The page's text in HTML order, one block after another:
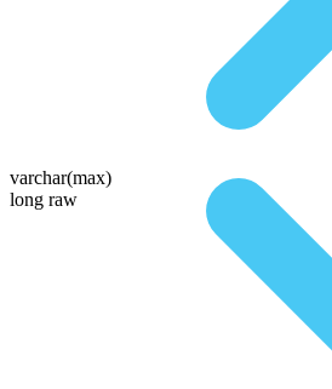
varchar(max)
long raw